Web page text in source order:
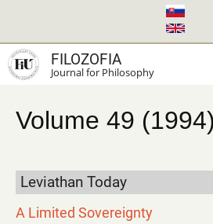
main
content
FILOZOFIA
Journal for Philosophy
Volume 49
Leviathan Today
A Limited Sovereignty